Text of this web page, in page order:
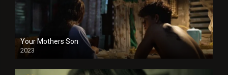
Your Mothers Son
2023
Full HDSD